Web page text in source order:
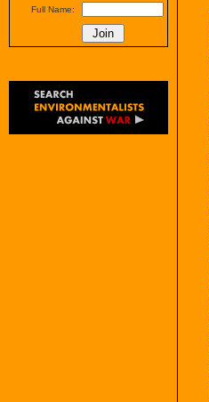
Full Name: